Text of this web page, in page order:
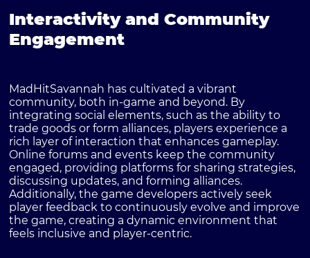
Interactivity and Community
Engagement
MadHitSavannah has cultivated a vibrant
community, both in-game and beyond. By
integrating social elements, such as the ability to
trade goods or form alliances, players experience a
rich layer of interaction that enhances gameplay.
Online forums and events keep the community
engaged, providing platforms for sharing strategies,
discussing updates, and forming alliances.
Additionally, the game developers actively seek
player feedback to continuously evolve and improve
the game, creating a dynamic environment that
feels inclusive and player-centric.